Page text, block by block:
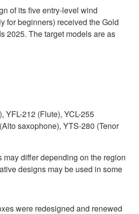
of its five entry-level wind
for beginners) received the Gold
2025. The target models are as
YFL-212 (Flute), YCL-255
saxophone), YTS-280 (Tenor
differ depending on the region
designs may be used in some
were redesigned and renewed